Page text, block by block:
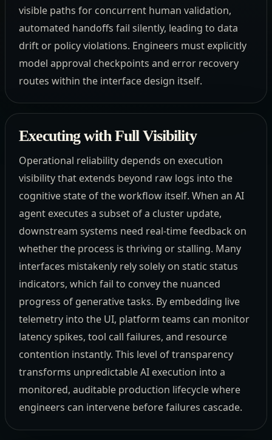
visible paths for concurrent human validation,
automated handoffs fail silently, leading to data
drift or policy violations. Engineers must explicitly
model approval checkpoints and error recovery
routes within the interface design itself.
Executing with Full Visibility
Operational reliability depends on execution
visibility that extends beyond raw logs into the
cognitive state of the workflow itself. When an AI
agent executes a subset of a cluster update,
downstream systems need real-time feedback on
whether the process is thriving or stalling. Many
interfaces mistakenly rely solely on static status
indicators, which fail to convey the nuanced
progress of generative tasks. By embedding live
telemetry into the UI, platform teams can monitor
latency spikes, tool call failures, and resource
contention instantly. This level of transparency
transforms unpredictable AI execution into a
monitored, auditable production lifecycle where
engineers can intervene before failures cascade.